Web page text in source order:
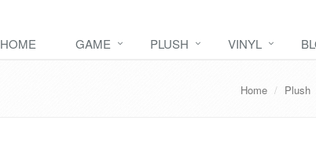
HOME GAME PLUSH VINYL
Home Plush